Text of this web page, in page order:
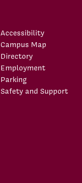
Accessibility
Campus Map
Directory
Employment
Parking
Safety and Support